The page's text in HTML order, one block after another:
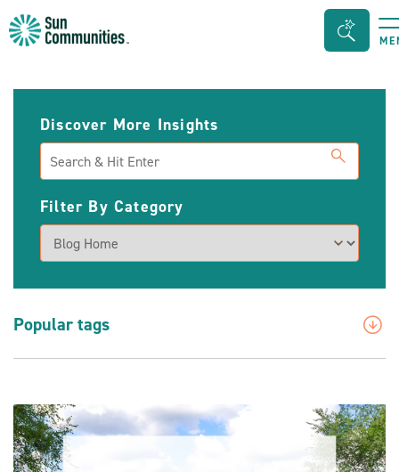
Sun
Michigan
Search
Discover More Insights
Search
Filter By Category
Popular tags